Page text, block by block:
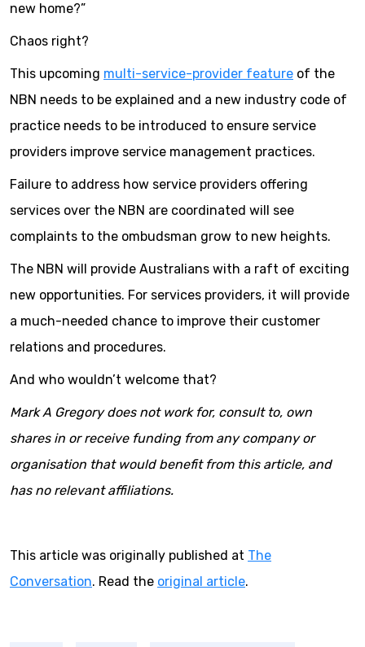
new home?”
Chaos right?
This upcoming multi-service-provider feature of the
NBN needs to be explained and a new industry code of
practice needs to be introduced to ensure service
providers improve service management practices.
Failure to address how service providers offering
services over the NBN are coordinated will see
complaints to the ombudsman grow to new heights.
The NBN will provide Australians with a raft of exciting
new opportunities. For services providers, it will provide
a much-needed chance to improve their customer
relations and procedures.
And who wouldn’t welcome that?
Mark A Gregory does not work for, consult to, own
shares in or receive funding from any company or
organisation that would benefit from this article, and
has no relevant affiliations.
This article was originally published at The
Conversation. Read the original article.